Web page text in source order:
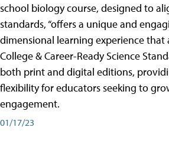
school biology course, designed to
standards, “offers a unique and
dimensional learning experience that
College & Career-Ready Science
both print and digital editions,
flexibility for educators seeking to
engagement.
01/17/23